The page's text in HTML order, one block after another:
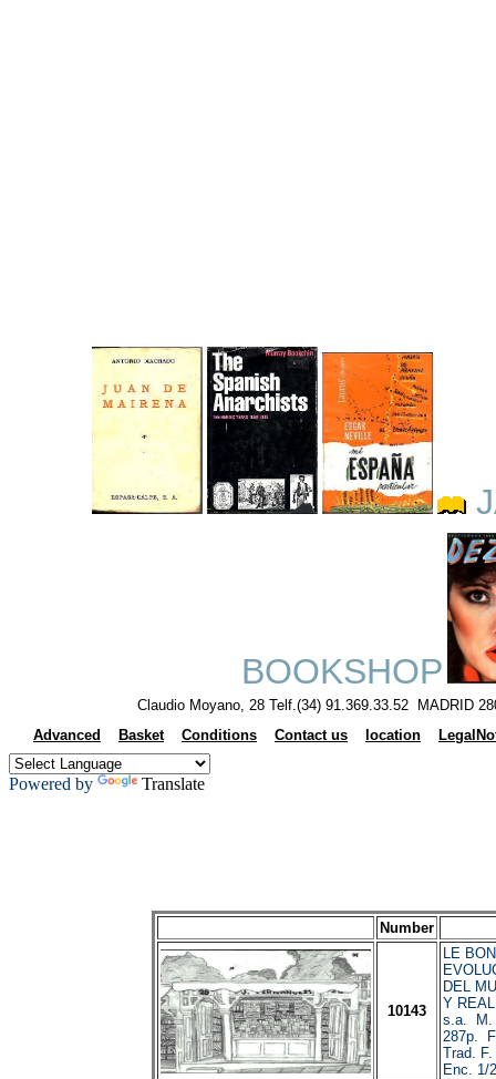
BOOKSHOP
Claudio Moyano, 28 Telf.(34) 91.369.33.52 MADRID
Advanced
Basket Conditions Contact us location
Powered by Translate
Number
10143
LE
DEL
Y
s.a. M.
287p.
Trad.
Enc. 1/